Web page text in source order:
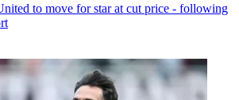
to move for star at cut price - following